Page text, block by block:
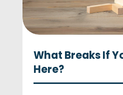
What Breaks If
Here?